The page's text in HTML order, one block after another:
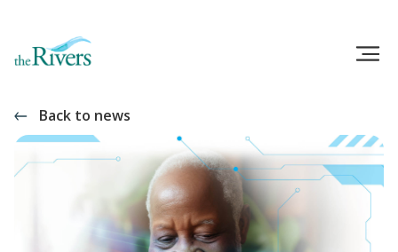
Back to news